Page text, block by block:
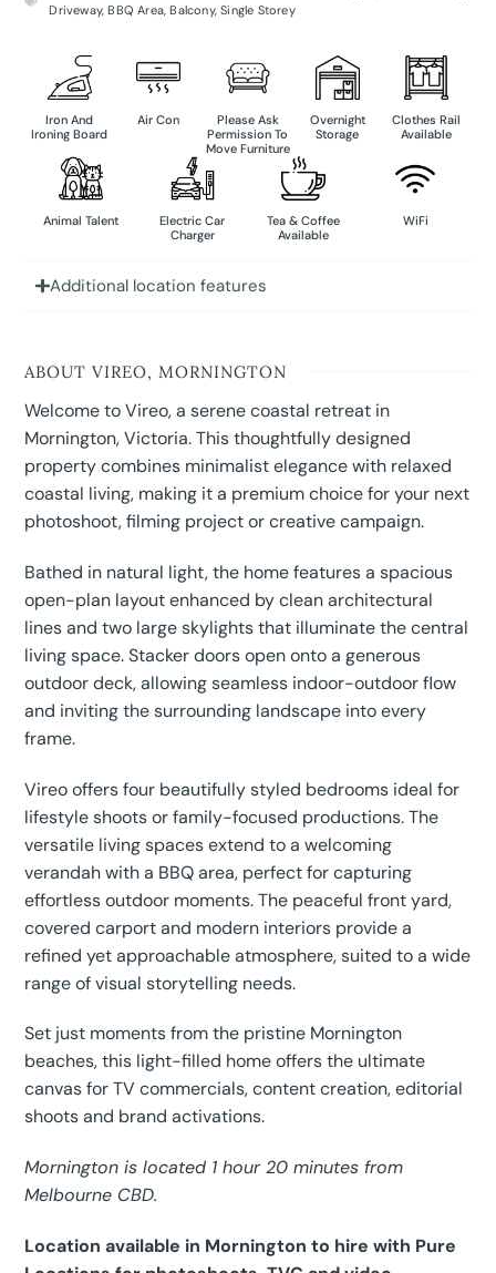
Driveway,BBQ Area,Balcony,Single Storey
Iron And
Ironing Board
Air Con
Please Ask
Permission To
Move Furniture
Overnight
Storage
Clothes Rail
Available
Animal Talent
Electric Car
Charger
Tea & Coffee
Available
WiFi
Additional location features
ABOUT VIREO, MORNINGTON
Welcome to Vireo, a serene coastal retreat in
Mornington, Victoria. This thoughtfully designed
property combines minimalist elegance with relaxed
coastal living, making it a premium choice for your next
photoshoot, filming project or creative campaign.
Bathed in natural light, the home features a spacious
open-plan layout enhanced by clean architectural
lines and two large skylights that illuminate the central
living space. Stacker doors open onto a generous
outdoor deck, allowing seamless indoor-outdoor flow
and inviting the surrounding landscape into every
frame.
Vireo offers four beautifully styled bedrooms ideal for
lifestyle shoots or family-focused productions. The
versatile living spaces extend to a welcoming
verandah with a BBQ area, perfect for capturing
effortless outdoor moments. The peaceful front yard,
covered carport and modern interiors provide a
refined yet approachable atmosphere, suited to a wide
range of visual storytelling needs.
Set just moments from the pristine Mornington
beaches, this light-filled home offers the ultimate
canvas for TV commercials, content creation, editorial
shoots and brand activations.
Mornington is located 1 hour 20 minutes from
Melbourne CBD.
Location available in Mornington to hire with Pure